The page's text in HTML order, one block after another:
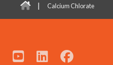
| Calcium Chlorate